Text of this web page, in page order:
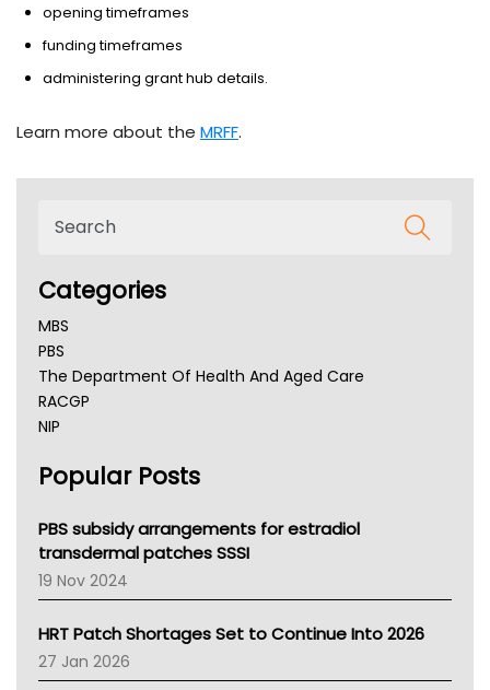
opening timeframes
funding timeframes
administering grant hub details.
Learn more about the MRFF.
Categories
MBS
PBS
The Department Of Health And Aged Care
RACGP
NIP
NSW Health
Victoria Health
Tasmania News
Western Australia
SA Health
NT HEALTH
Pharmacy Board Of Ahpra
National Asthma Council
Popular Posts
PBS subsidy arrangements for estradiol
transdermal patches SSSI
19 Nov 2024
HRT Patch Shortages Set to Continue Into 2026
27 Jan 2026